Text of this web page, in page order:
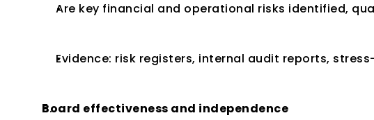
Are key financial and operational risks identified,
Evidence: risk registers, internal audit reports,
Board effectiveness and independence